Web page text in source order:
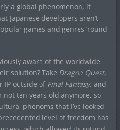
a global phenomenon, it
Japanese developers aren’t
games and genres ’round
aware of the worldwide
solution? Take Dragon Quest,
IP outside of Final Fantasy, and
not ten years old anymore, so
phenoms that I’ve looked
level of freedom has